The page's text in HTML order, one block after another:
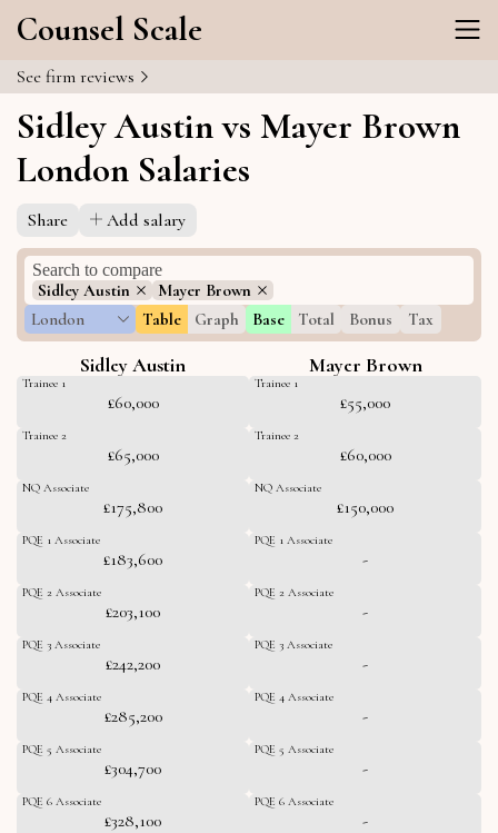
Counsel Scale
See firm reviews
Sidley Austin vs Mayer Brown
London Salaries
Share Add salary
Sidley Austin
Mayer Brown
London
Table Graph Base Total Bonus Tax
Sidley Austin Mayer Brown
Trainee 1
£60,000
Trainee 2
£65,000
NQ Associate
£175,800
PQE 1 Associate
£183,600
PQE 2 Associate
£203,100
PQE 3 Associate
£242,200
PQE 4 Associate
£285,200
PQE 5 Associate
£304,700
PQE 6 Associate
£328,100
Trainee 1
£55,000
Trainee 2
£60,000
NQ Associate
£150,000
PQE 1 Associate
-
PQE 2 Associate
-
PQE 3 Associate
-
PQE 4 Associate
-
PQE 5 Associate
-
PQE 6 Associate
-